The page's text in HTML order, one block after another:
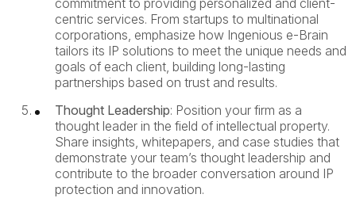
centric services. From startups to multinational
corporations, emphasize how Ingenious e-Brain
tailors its IP solutions to meet the unique needs and
goals of each client, building long-lasting
partnerships based on trust and results.
Thought Leadership: Position your firm as a
thought leader in the field of intellectual property.
Share insights, whitepapers, and case studies that
demonstrate your team’s thought leadership and
contribute to the broader conversation around IP
protection and innovation.